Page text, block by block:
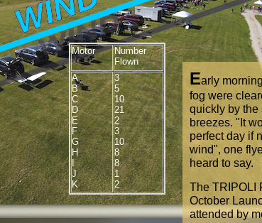
Motor
Number
Flown
A
B
C
D
E
F
G
H
I
J
K
3
5
10
21
2
3
10
8
8
1
2
Early
fog were
quickly by the
breezes. " It
perfect day if
wind", one
heard to say.
The TRIPOLI
October
attended by